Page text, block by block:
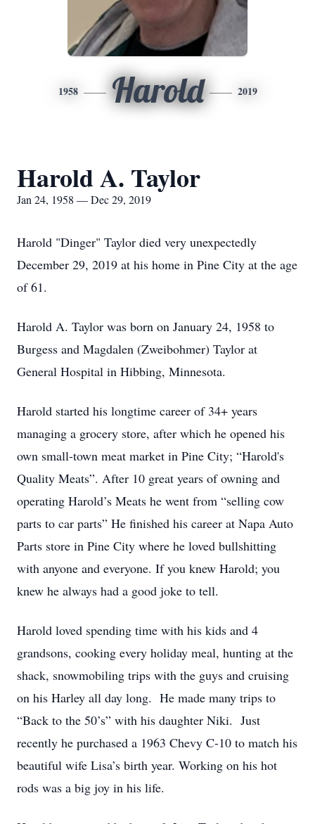
1958 Harold 2019
Harold A. Taylor
Jan 24, 1958 — Dec 29, 2019
Harold "Dinger" Taylor died very unexpectedly
December 29, 2019 at his home in Pine City at the age
of 61.
Harold A. Taylor was born on January 24, 1958 to
Burgess and Magdalen (Zweibohmer) Taylor at
General Hospital in Hibbing, Minnesota.
Harold started his longtime career of 34+ years
managing a grocery store, after which he opened his
own small-town meat market in Pine City; “Harold's
Quality Meats”. After 10 great years of owning and
operating Harold’s Meats he went from “selling cow
parts to car parts” He finished his career at Napa Auto
Parts store in Pine City where he loved bullshitting
with anyone and everyone. If you knew Harold; you
knew he always had a good joke to tell.
Harold loved spending time with his kids and 4
grandsons, cooking every holiday meal, hunting at the
shack, snowmobiling trips with the guys and cruising
on his Harley all day long. He made many trips to
“Back to the 50’s” with his daughter Niki. Just
recently he purchased a 1963 Chevy C-10 to match his
beautiful wife Lisa’s birth year. Working on his hot
rods was a big joy in his life.